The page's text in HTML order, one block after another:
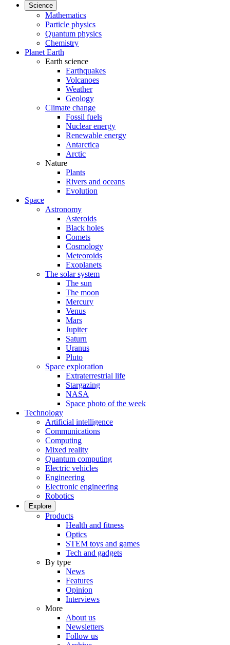
Science
Mathematics
Particle physics
Quantum physics
Chemistry
Planet Earth
Earth science
Earthquakes
Volcanoes
Weather
Geology
Climate change
Fossil fuels
Nuclear energy
Renewable energy
Antarctica
Arctic
Nature
Plants
Rivers and oceans
Evolution
Space
Astronomy
Asteroids
Black holes
Comets
Cosmology
Meteoroids
Exoplanets
The solar system
The sun
The moon
Mercury
Venus
Mars
Jupiter
Saturn
Uranus
Pluto
Space exploration
Extraterrestrial life
Stargazing
NASA
Space photo of the week
Technology
Artificial intelligence
Communications
Computing
Mixed reality
Quantum computing
Electric vehicles
Engineering
Electronic engineering
Robotics
Explore
Products
Health and fitness
Optics
STEM toys and games
Tech and gadgets
By type
News
Features
Opinion
Interviews
More
About us
Newsletters
Follow us